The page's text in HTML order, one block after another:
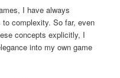
I have always
complexity. So far, even
concepts explicitly, I
into my own game